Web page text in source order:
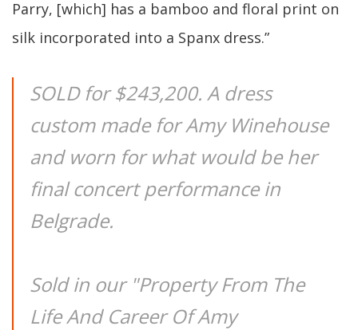
Parry, [which] has a bamboo and floral print on
silk incorporated into a Spanx dress.”
SOLD for $243,200. A dress
custom made for Amy Winehouse
and worn for what would be her
final concert performance in
Belgrade.
Sold in our "Property From The
Life And Career Of Amy